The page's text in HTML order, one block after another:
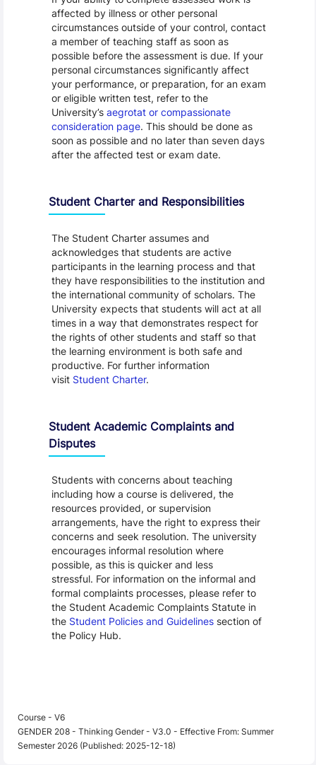
affected by illness or other personal
circumstances outside of your control, contact
a member of teaching staff as soon as
possible before the assessment is due. If your
personal circumstances significantly affect
your performance, or preparation, for an exam
or eligible written test, refer to the
University’s aegrotat or compassionate
consideration page. This should be done as
soon as possible and no later than seven days
after the affected test or exam date.
Student Charter and Responsibilities
The Student Charter assumes and
acknowledges that students are active
participants in the learning process and that
they have responsibilities to the institution and
the international community of scholars. The
University expects that students will act at all
times in a way that demonstrates respect for
the rights of other students and staff so that
the learning environment is both safe and
productive. For further information
visit Student Charter.
Student Academic Complaints and
Disputes
Students with concerns about teaching
including how a course is delivered, the
resources provided, or supervision
arrangements, have the right to express their
concerns and seek resolution. The university
encourages informal resolution where
possible, as this is quicker and less
stressful. For information on the informal and
formal complaints processes, please refer to
the Student Academic Complaints Statute in
the Student Policies and Guidelinessection of
the Policy Hub.
Course - V6
GENDER 208 - Thinking Gender - V3.0 - Effective From: Summer
Semester 2026 (Published: 2025-12-18)